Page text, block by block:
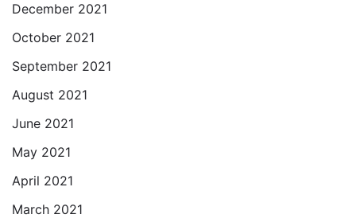
December 2021
October 2021
September 2021
August 2021
June 2021
May 2021
April 2021
March 2021